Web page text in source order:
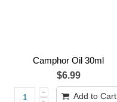
Camphor Oil 30ml
$6.99
Add to Cart